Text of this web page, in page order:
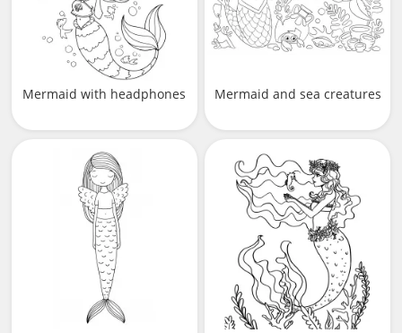
Mermaid with headphones Mermaid and sea creatures